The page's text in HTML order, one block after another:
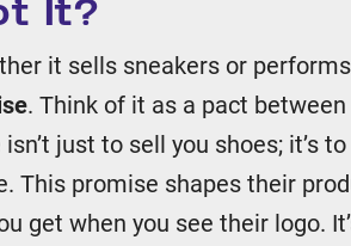
It?
it sells sneakers or
. Think of it as a pact
just to sell you shoes; it’s
This promise shapes their
get when you see their logo.